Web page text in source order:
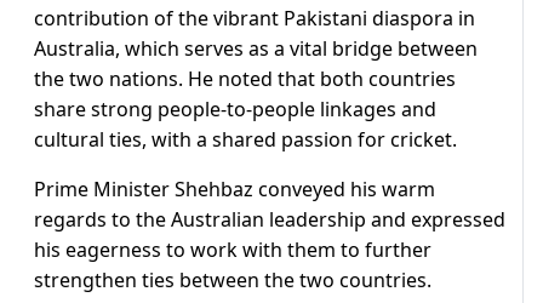
contribution of the vibrant Pakistani diaspora in
Australia, which serves as a vital bridge between
the two nations. He noted that both countries
share strong people-to-people linkages and
cultural ties, with a shared passion for cricket.
Prime Minister Shehbaz conveyed his warm
regards to the Australian leadership and expressed
his eagerness to work with them to further
strengthen ties between the two countries.